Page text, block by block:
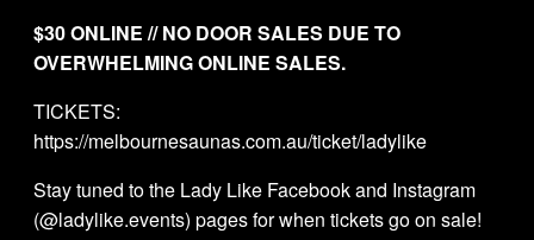
$30 ONLINE // NO DOOR SALES DUE TO
OVERWHELMING ONLINE SALES.
TICKETS:
https://melbournesaunas.com.au/ticket/ladylike
Stay tuned to the Lady Like Facebook and Instagram
(@ladylike.events) pages for when tickets go on sale!